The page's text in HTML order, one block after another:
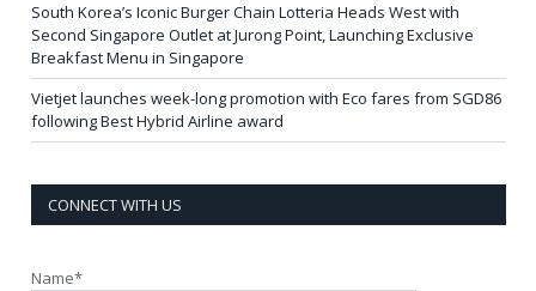
South Korea’s Iconic Burger Chain Lotteria Heads West with
Second Singapore Outlet at Jurong Point, Launching Exclusive
Breakfast Menu in Singapore
Vietjet launches week-long promotion with Eco fares from SGD86
following Best Hybrid Airline award
CONNECT WITH US
Name*